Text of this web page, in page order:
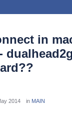
in
2014 in MAIN